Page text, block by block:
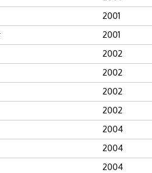
2001
2001
2002
2002
2002
2002
2004
2004
2004